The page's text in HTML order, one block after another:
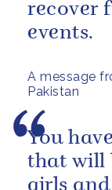
A message
Pakistan
recover
events.
You
that will
girls